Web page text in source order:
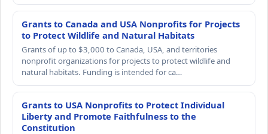
Grants to Canada and USA Nonprofits for Projects
to Protect Wildlife and Natural Habitats
Grants of up to $3,000 to Canada, USA, and territories
nonprofit organizations for projects to protect wildlife and
natural habitats. Funding is intended for ca…
Grants to USA Nonprofits to Protect Individual
Liberty and Promote Faithfulness to the
Constitution